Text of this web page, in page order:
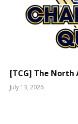
[TCG] The North
July 13, 2026